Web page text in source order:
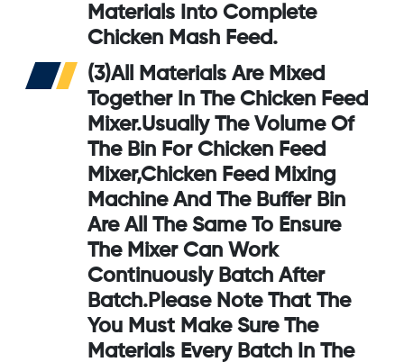
Materials Into Complete
Chicken Mash Feed.
(3)All Materials Are Mixed
Together In The Chicken Feed
Mixer.Usually The Volume Of
The Bin For Chicken Feed
Mixer,Chicken Feed Mixing
MachineAnd The Buffer Bin
Are All The Same To Ensure
The Mixer Can Work
Continuously Batch After
Batch.Please Note That The
You Must Make Sure The
Materials Every Batch In The